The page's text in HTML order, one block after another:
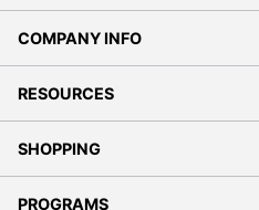
COMPANY INFO
RESOURCES
SHOPPING
PROGRAMS